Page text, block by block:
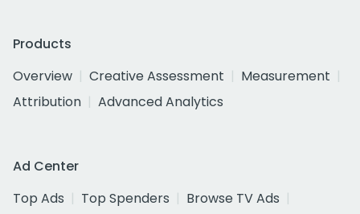
Products
Overview
Creative Assessment
Measurement
Attribution
Advanced Analytics
Ad Center
Top Ads
Top Spenders
Browse TV Ads